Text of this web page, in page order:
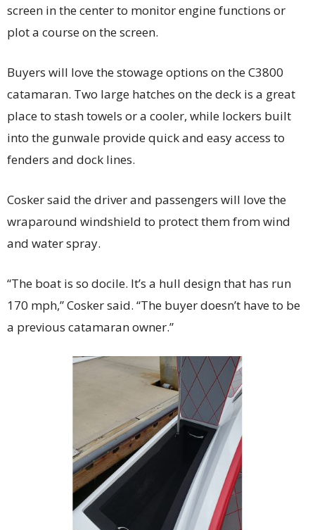
screen in the center to monitor engine functions or
plot a course on the screen.
Buyers will love the stowage options on the C3800
catamaran. Two large hatches on the deck is a great
place to stash towels or a cooler, while lockers built
into the gunwale provide quick and easy access to
fenders and dock lines.
Cosker said the driver and passengers will love the
wraparound windshield to protect them from wind
and water spray.
“The boat is so docile. It’s a hull design that has run
170 mph,” Cosker said. “The buyer doesn’t have to be
a previous catamaran owner.”